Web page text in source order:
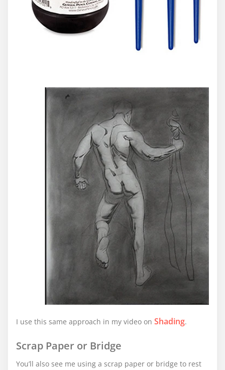
I use this same approach in my video on Shading.
Scrap Paper or Bridge
You’ll also see me using a scrap paper or bridge to rest